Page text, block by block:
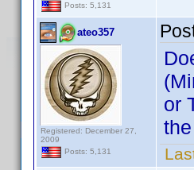
Posts: 5,131
ateo357
Registered: December 27,
2009
Posts: 5,131
or